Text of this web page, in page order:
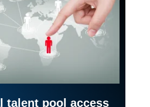
talent pool access